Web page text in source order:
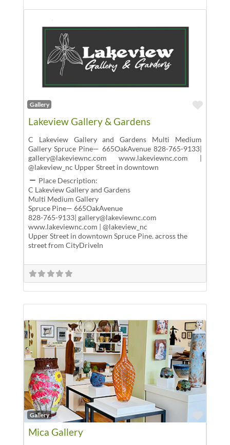
Gallery
Lakeview Gallery & Gardens
C Lakeview Gallery and Gardens Multi Medium
Gallery Spruce Pine— 665OakAvenue 828-765-9133|
gallery@lakeviewnc.com www.lakeviewnc.com |
@lakeview_nc Upper Street in downtown
Place Description:
C Lakeview Gallery and Gardens
Multi Medium Gallery
Spruce Pine— 665OakAvenue
828-765-9133| gallery@lakeviewnc.com
www.lakeviewnc.com | @lakeview_nc
Upper Street in downtown Spruce Pine. across the
street from CityDriveIn
Gallery
Mica Gallery